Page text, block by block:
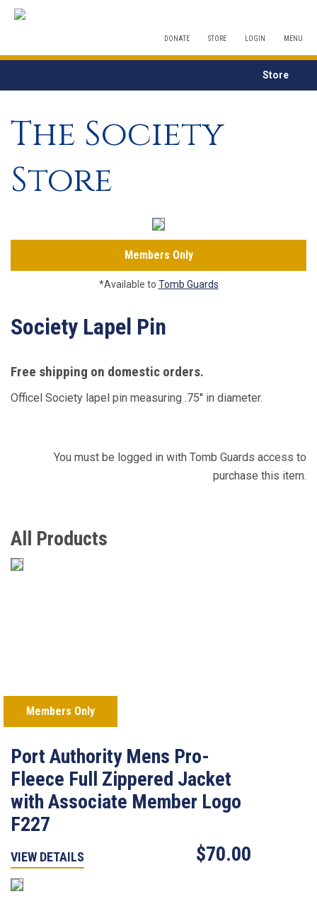
DONATE STORE LOGIN MENU
Store
The Society
Store
Members Only
*Available to Tomb Guards
Society Lapel Pin
Free shipping on domestic orders.
Officel Society lapel pin measuring .75'' in diameter.
You must be logged in with Tomb Guards access to
purchase this item.
All Products
Members Only
Port Authority Mens Pro-
Fleece Full Zippered Jacket
with Associate Member Logo
F227
VIEW DETAILS $70.00